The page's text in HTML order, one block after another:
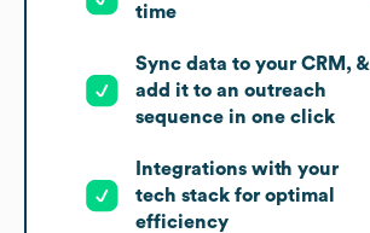
time
Sync data to your CRM, &
add it to an outreach
sequence in one click
Integrations with your
tech stack for optimal
efficiency